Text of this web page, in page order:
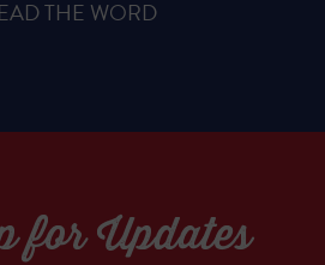
THE WORD
for Updates